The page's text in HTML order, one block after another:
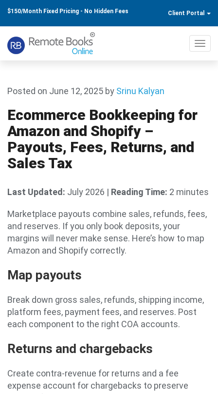
$150/Month Fixed Pricing - No Hidden Fees Client Portal
Posted on June 12, 2025 by Srinu Kalyan
Ecommerce Bookkeeping for
Amazon and Shopify –
Payouts, Fees, Returns, and
Sales Tax
Last Updated: July 2026 | Reading Time: 2 minutes
Marketplace payouts combine sales, refunds, fees,
and reserves. If you only book deposits, your
margins will never make sense. Here’s how to map
Amazon and Shopify correctly.
Map payouts
Break down gross sales, refunds, shipping income,
platform fees, payment fees, and reserves. Post
each component to the right COA accounts.
Returns and chargebacks
Create contra-revenue for returns and a fee
expense account for chargebacks to preserve